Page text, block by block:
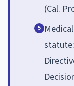
(Cal.
5